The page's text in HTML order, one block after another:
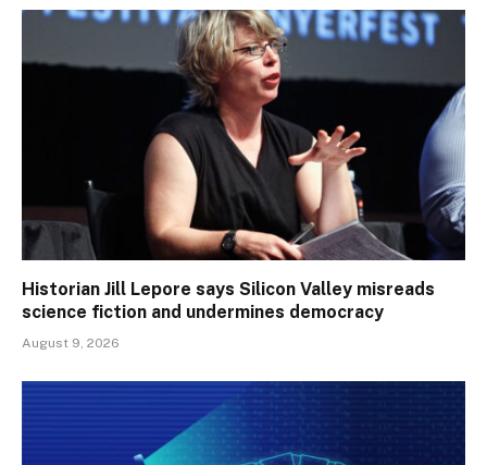
Historian Jill Lepore says Silicon Valley misreads
science fiction and undermines democracy
August 9, 2026